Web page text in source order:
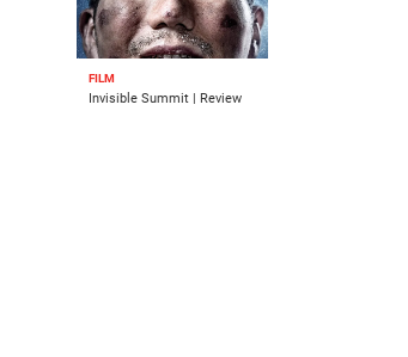
FILM
Invisible Summit | Review